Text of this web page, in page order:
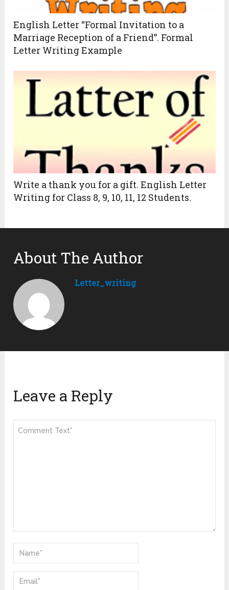
English Letter “Formal Invitation to a
Marriage Reception of a Friend”. Formal
Letter Writing Example
Write a thank you for a gift. English Letter
Writing for Class 8, 9, 10, 11, 12 Students.
About The Author
Letter_writing
Leave a Reply